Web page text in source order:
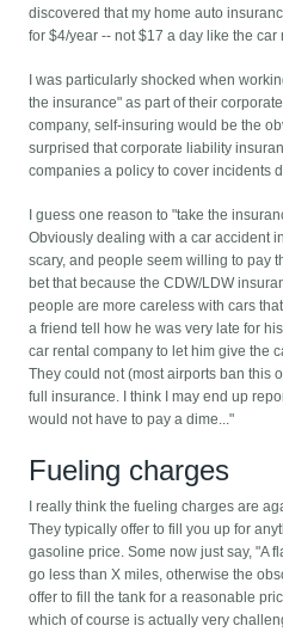
discovered that my home auto
for $4/year -- not $17 a day like the car
I was particularly shocked when
the insurance" as part of their
company, self-insuring would be the
surprised that corporate liability
companies a policy to cover incidents
I guess one reason to "take the
Obviously dealing with a car accident
scary, and people seem willing to pay
bet that because the CDW/LDW
people are more careless with cars
a friend tell how he was very late for
car rental company to let him give the
They could not (most airports ban this
full insurance. I think I may end up
would not have to pay a dime..."
Fueling charges
I really think the fueling charges are
They typically offer to fill you up for
gasoline price. Some now just say, "A
go less than X miles, otherwise the
offer to fill the tank for a reasonable
which of course is actually very